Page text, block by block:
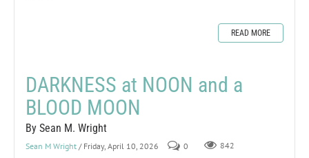
READ MORE
DARKNESS at NOON and a
BLOOD MOON
By Sean M. Wright
Sean M Wright / Friday, April 10, 2026 0 842